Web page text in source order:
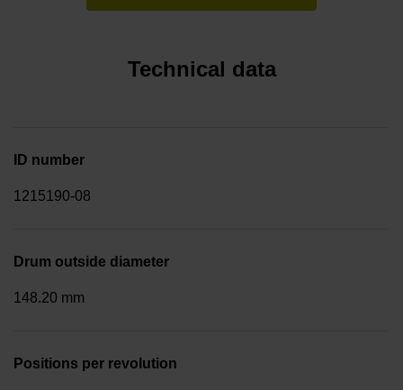
Technical data
ID number
1215190-08
Drum outside diameter
148.20 mm
Positions per revolution